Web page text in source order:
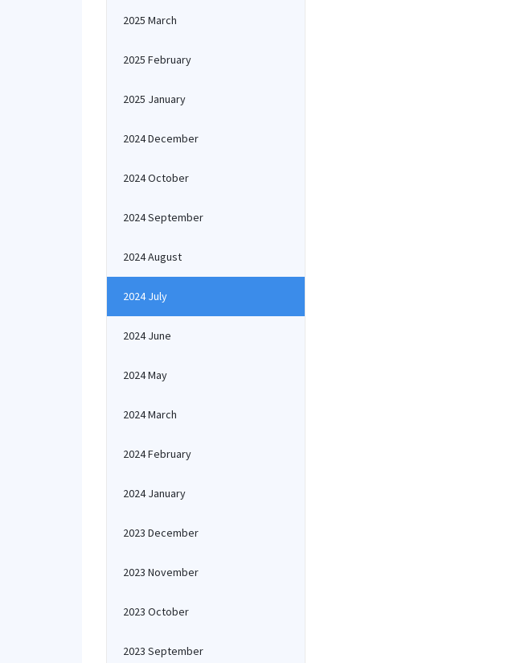
2025 March
2025 February
2025 January
2024 December
2024 October
2024 September
2024 August
2024 July
2024 June
2024 May
2024 March
2024 February
2024 January
2023 December
2023 November
2023 October
2023 September